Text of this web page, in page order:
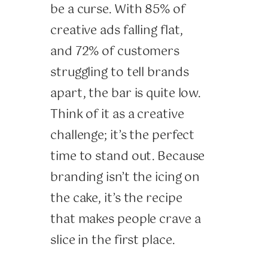
be a curse. With 85% of
creative ads falling flat,
and 72% of customers
struggling to tell brands
apart, the bar is quite low.
Think of it as a creative
challenge; it’s the perfect
time to stand out. Because
branding isn’t the icing on
the cake, it’s the recipe
that makes people crave a
slice in the first place.